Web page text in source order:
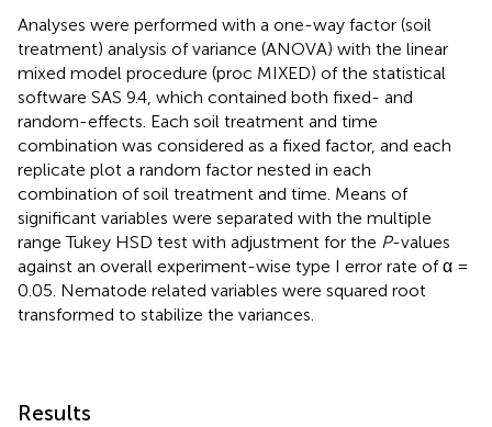
Analyses were performed with a one-way factor (soil
treatment) analysis of variance (ANOVA) with the linear
mixed model procedure (proc MIXED) of the statistical
software SAS 9.4, which contained both fixed- and
random-effects. Each soil treatment and time
combination was considered as a fixed factor, and each
replicate plot a random factor nested in each
combination of soil treatment and time. Means of
significant variables were separated with the multiple
range Tukey HSD test with adjustment for the P-values
against an overall experiment-wise type I error rate of α =
0.05. Nematode related variables were squared root
transformed to stabilize the variances.
Results